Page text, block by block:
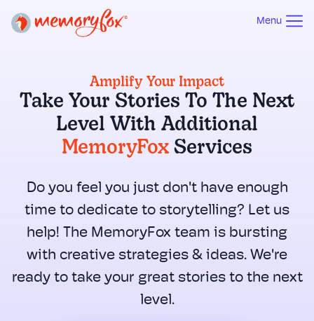
Menu
Amplify Your Impact
Take Your Stories To The Next
Level With Additional
MemoryFoxServices
Do you feel you just don't have enough
time to dedicate to storytelling? Let us
help! The MemoryFox team is bursting
with creative strategies & ideas. We're
ready to take your great stories to the next
level.